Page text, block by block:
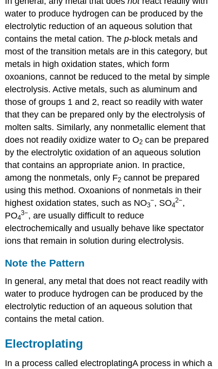
water to produce hydrogen can be produced by the
electrolytic reduction of an aqueous solution that
contains the metal cation. Thep-block metals and
most of the transition metals are in this category, but
metals in high oxidation states, which form
oxoanions, cannot be reduced to the metal by simple
electrolysis. Active metals, such as aluminum and
those of groups 1 and 2, react so readily with water
that they can be prepared only by the electrolysis of
molten salts. Similarly, any nonmetallic element that
does not readily oxidize water to O2 can be prepared
by the electrolytic oxidation of an aqueous solution
that contains an appropriate anion. In practice,
among the nonmetals, only F2 cannot be prepared
using this method. Oxoanions of nonmetals in their
highest oxidation states, such as NO3
−, SO4
2−,
PO4
3−, are usually difficult to reduce
electrochemically and usually behave like spectator
ions that remain in solution during electrolysis.
Note the Pattern
In general, any metal that does not react readily with
water to produce hydrogen can be produced by the
electrolytic reduction of an aqueous solution that
contains the metal cation.
Electroplating
In a process calledelectroplatingAprocess in which a